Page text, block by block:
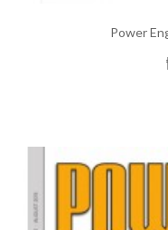
Power